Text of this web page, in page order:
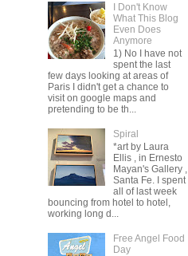
I Don't Know
What This Blog
Even Does
Anymore
1) No I have not
spent the last
few days looking at areas of
Paris I didn't get a chance to
visit on google maps and
pretending to be th...
Spiral
*art by Laura
Ellis , in Ernesto
Mayan's Gallery ,
Santa Fe. I spent
all of last week
bouncing from hotel to hotel,
working long d...
Free Angel Food
Day